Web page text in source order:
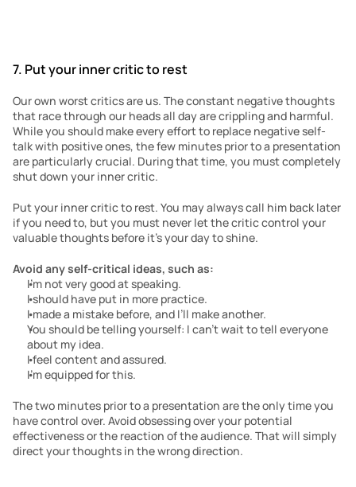
7. Put your inner critic to rest
Our own worst critics are us. The constant negative thoughts
that race through our heads all day are crippling and harmful.
While you should make every effort to replace negative self-
talk with positive ones, the few minutes prior to a presentation
are particularly crucial. During that time, you must completely
shut down your inner critic.
Put your inner critic to rest. You may always call him back later
if you need to, but you must never let the critic control your
valuable thoughts before it’s your day to shine.
Avoid any self-critical ideas, such as:
I’m not very good at speaking.
I should have put in more practice.
I made a mistake before, and I’ll make another.
You should be telling yourself: I can’t wait to tell everyone
about my idea.
I feel content and assured.
I’m equipped for this.
The two minutes prior to a presentation are the only time you
have control over. Avoid obsessing over your potential
effectiveness or the reaction of the audience. That will simply
direct your thoughts in the wrong direction.